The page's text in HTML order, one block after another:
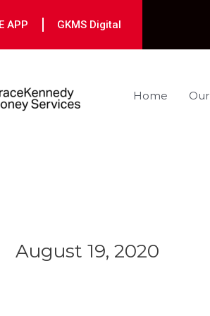
APP GKMS Digital
Home
August 19, 2020